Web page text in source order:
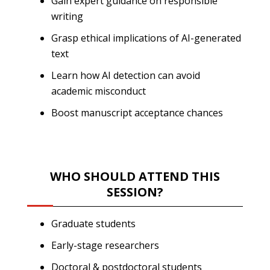
writing
Grasp ethical implications of AI-generated
text
Learn how AI detection can avoid
academic misconduct
Boost manuscript acceptance chances
WHO SHOULD ATTEND THIS
SESSION?
Graduate students
Early-stage researchers
Doctoral & postdoctoral students